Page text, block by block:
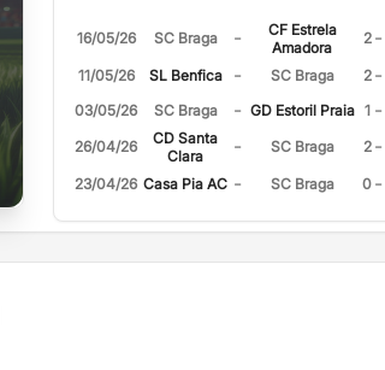
16/05/26 SC Braga -
CF Estrela
Amadora
2 -
11/05/26 SL Benfica - SC Braga 2 -
03/05/26 SC Braga - GD Estoril Praia 1 -
26/04/26
CD Santa
Clara
- SC Braga 2 -
23/04/26 Casa Pia AC - SC Braga 0 -